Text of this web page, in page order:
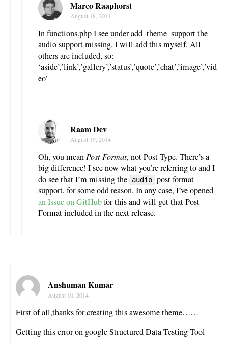
Marco Raaphorst
August 18, 2014
In functions.php I see under add_theme_support the
audio support missing. I will add this myself. All
others are included, so:
‘aside’,’link’,’gallery’,’status’,’quote’,’chat’,’image’,’vid
eo’
Raam Dev
August 19, 2014
Oh, you mean Post Format, not Post Type. There’s a
big difference! I see now what you’re referring to and I
do see that I’m missing the
audio post format
support, for some odd reason. In any case, I’ve opened
an Issue on GitHubfor this and will get that Post
Format included in the next release.
Anshuman Kumar
August 10, 2014
First of all,thanks for creating this awesome theme……
Getting this error on google Structured Data Testing Tool